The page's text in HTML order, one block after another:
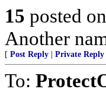
15 posted on
Another
[ Post Reply Private Reply
To: